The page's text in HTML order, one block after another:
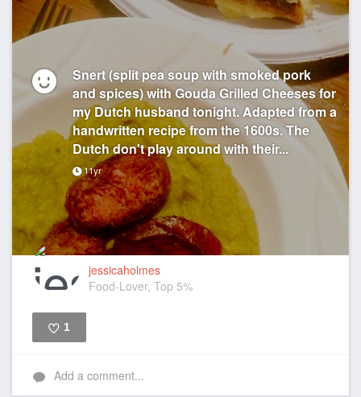
Snert (split pea soup with smoked pork
and spices) with Gouda Grilled Cheeses for
my Dutch husband tonight. Adapted from a
handwritten recipe from the 1600s. The
Dutch don't play around with their...
11yr
jessicaholmes
Food-Lover, Top 5%
1
Add a comment...